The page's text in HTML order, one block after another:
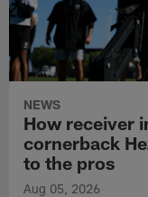
NEWS
How receiver
cornerback
to the pros
Aug 05, 2026